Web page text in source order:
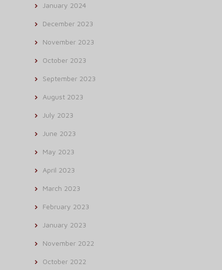
January 2024
December 2023
November 2023
October 2023
September 2023
August 2023
July 2023
June 2023
May 2023
April 2023
March 2023
February 2023
January 2023
November 2022
October 2022